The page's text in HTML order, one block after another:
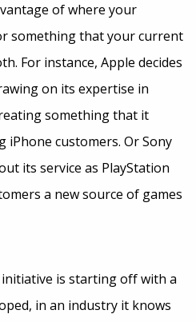
of where your
something that your current
For instance, Apple decides
on its expertise in
something that it
iPhone customers. Or Sony
its service as PlayStation
a new source of games
is starting off with a
in an industry it knows